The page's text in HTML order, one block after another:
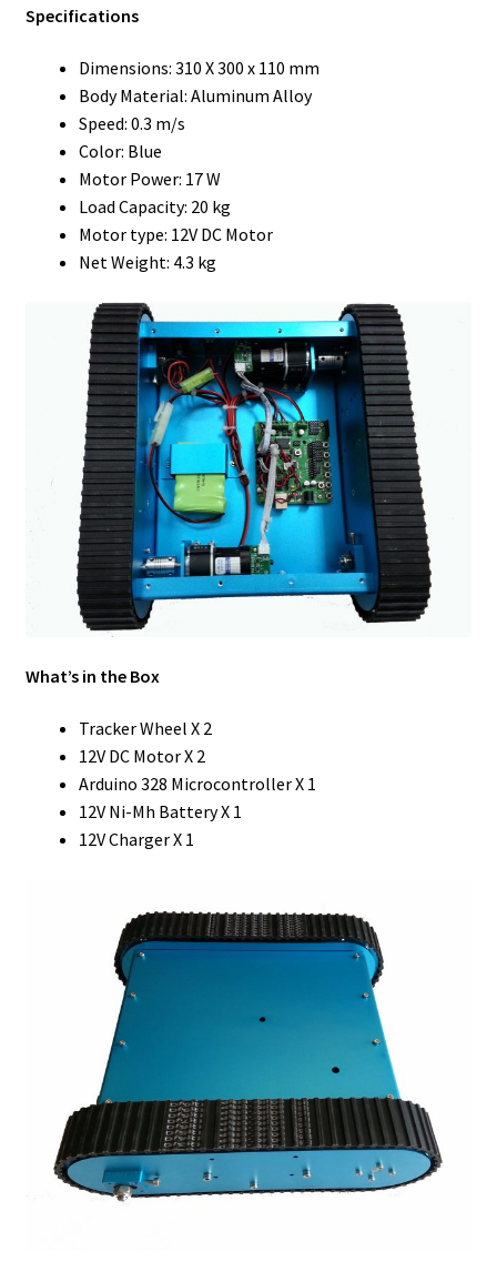
Specifications
Dimensions: 310 X 300 x 110 mm
Body Material: Aluminum Alloy
Speed: 0.3 m/s
Color: Blue
Motor Power: 17 W
Load Capacity: 20 kg
Motor type: 12V DC Motor
Net Weight: 4.3 kg
What’s in the Box
Tracker Wheel X 2
12V DC Motor X 2
Arduino 328 Microcontroller X 1
12V Ni-Mh Battery X 1
12V Charger X 1